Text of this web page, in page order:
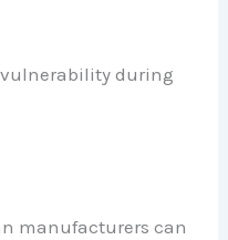
during
manufacturers can